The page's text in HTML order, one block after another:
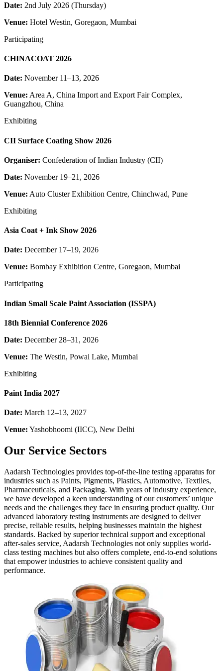
Date: 2nd July 2026 (Thursday)
Venue: Hotel Westin, Goregaon, Mumbai
Participating
CHINACOAT 2026
Date: November 11–13, 2026
Venue: Area A, China Import and Export Fair Complex,
Guangzhou, China
Exhibiting
CII Surface Coating Show 2026
Organiser: Confederation of Indian Industry (CII)
Date: November 19–21, 2026
Venue: Auto Cluster Exhibition Centre, Chinchwad, Pune
Exhibiting
Asia Coat + Ink Show 2026
Date: December 17–19, 2026
Venue: Bombay Exhibition Centre, Goregaon, Mumbai
Participating
Indian Small Scale Paint Association (ISSPA)
18th Biennial Conference 2026
Date: December 28–31, 2026
Venue: The Westin, Powai Lake, Mumbai
Exhibiting
Paint India 2027
Date: March 12–13, 2027
Venue: Yashobhoomi (IICC), New Delhi
Our Service Sectors
Aadarsh Technologies provides top-of-the-line testing apparatus for
industries such as Paints, Pigments, Plastics, Automotive, Textiles,
Pharmaceuticals, and Packaging. With years of industry experience,
we have developed a keen understanding of our customers’ unique
needs and the challenges they face in ensuring product quality. Our
advanced laboratory testing instruments are designed to deliver
precise, reliable results, helping businesses maintain the highest
standards. Backed by superior technical support and exceptional
after-sales service, Aadarsh Technologies not only supplies world-
class testing machines but also offers complete, end-to-end solutions
that empower industries to achieve consistent quality and
performance.